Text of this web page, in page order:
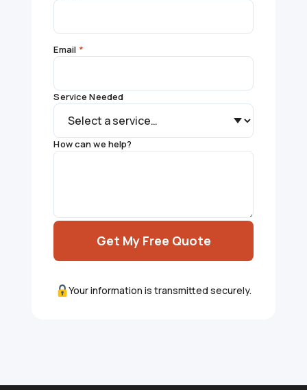
Email *
Service Needed
How can we help?
Get My Free Quote
Your information is transmitted securely.